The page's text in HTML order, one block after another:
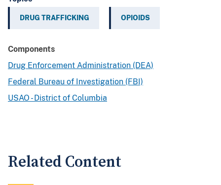
DRUG TRAFFICKING OPIOIDS
Components
Drug Enforcement Administration (DEA)
Federal Bureau of Investigation (FBI)
USAO - District of Columbia
Related Content